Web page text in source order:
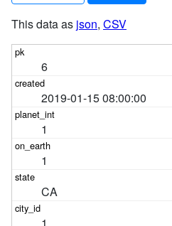
This data as json, CSV
6
2019-01-15 08:00:00
1
1
CA
1